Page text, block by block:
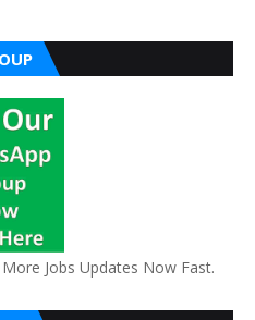
Jobs Updates Now Fast.